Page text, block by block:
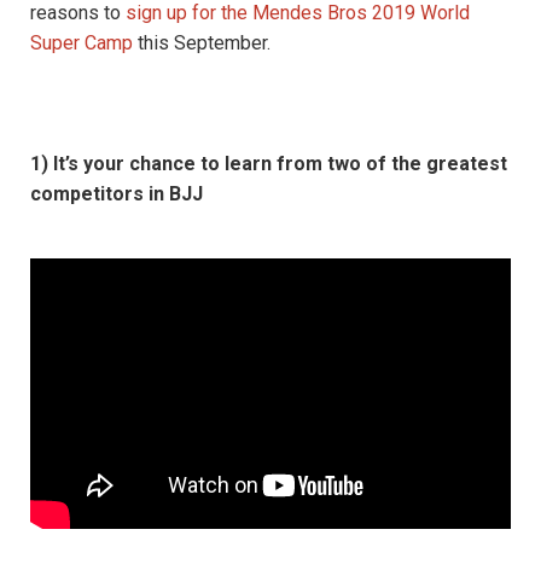
reasons to sign up for the Mendes Bros 2019 World
Super Camp this September.
1) It’s your chance to learn from two of the greatest
competitors in BJJ